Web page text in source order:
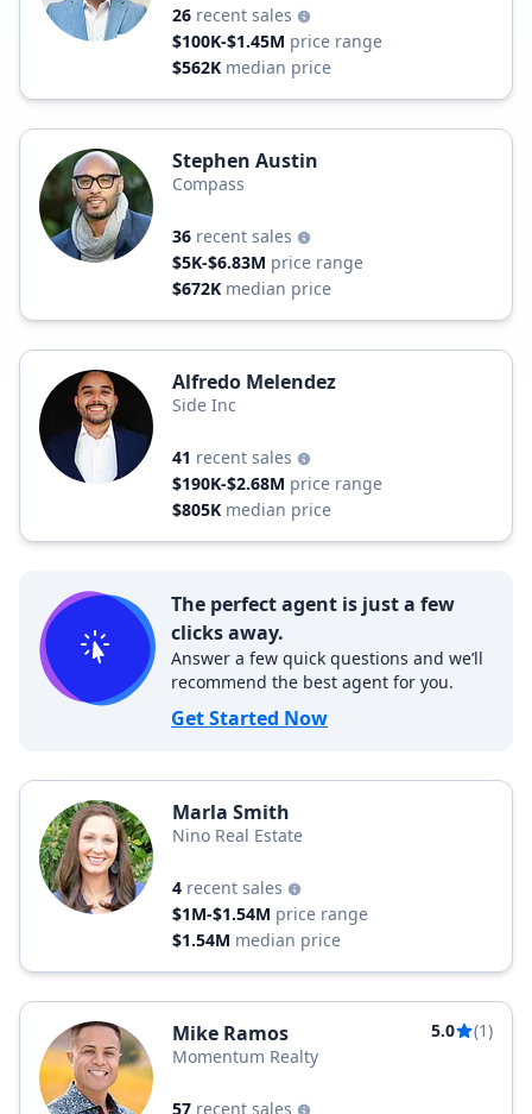
26 recent sales
$100K-$1.45M price range
$562K median price
Stephen Austin
Compass
36 recent sales
$5K-$6.83M price range
$672K median price
Alfredo Melendez
Side Inc
41 recent sales
$190K-$2.68M price range
$805K median price
The perfect agent is just a few
clicks away.
Answer a few quick questions and we’ll
recommend the best agent for you.
Get Started Now
Marla Smith
Nino Real Estate
4 recent sales
$1M-$1.54M price range
$1.54M median price
Mike Ramos 5.0
(1)
Momentum Realty
57 recent sales